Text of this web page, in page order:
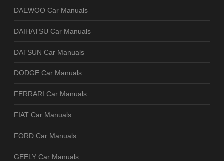
DAEWOO Car Manuals
DAIHATSU Car Manuals
DATSUN Car Manuals
DODGE Car Manuals
FERRARI Car Manuals
FIAT Car Manuals
FORD Car Manuals
GEELY Car Manuals